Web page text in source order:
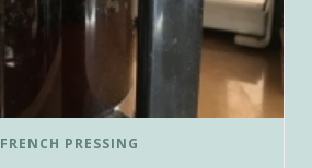
FRENCH PRESSING